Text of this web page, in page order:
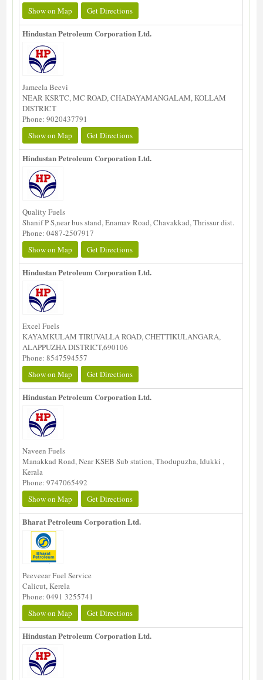
Show on Map
Get Directions
Hindustan Petroleum Corporation Ltd.
Jameela Beevi
NEAR KSRTC, MC ROAD, CHADAYAMANGALAM, KOLLAM
DISTRICT
Phone: 9020437791
Show on Map
Get Directions
Hindustan Petroleum Corporation Ltd.
Quality Fuels
Shanif P S,near bus stand, Enamav Road, Chavakkad, Thrissur dist.
Phone: 0487-2507917
Show on Map
Get Directions
Hindustan Petroleum Corporation Ltd.
Excel Fuels
KAYAMKULAM TIRUVALLA ROAD, CHETTIKULANGARA,
ALAPPUZHA DISTRICT,690106
Phone: 8547594557
Show on Map
Get Directions
Hindustan Petroleum Corporation Ltd.
Naveen Fuels
Manakkad Road, Near KSEB Sub station, Thodupuzha, Idukki ,
Kerala
Phone: 9747065492
Show on Map
Get Directions
Bharat Petroleum Corporation Ltd.
Peeveear Fuel Service
Calicut, Kerela
Phone: 0491 3255741
Show on Map
Get Directions
Hindustan Petroleum Corporation Ltd.